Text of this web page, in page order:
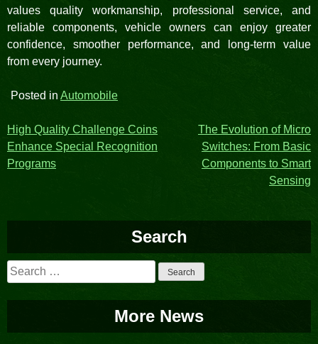
values quality workmanship, professional service, and
reliable components, vehicle owners can enjoy greater
confidence, smoother performance, and long-term value
from every journey.
Posted in Automobile
Post
navigation
High Quality Challenge Coins
Enhance Special Recognition
Programs
The Evolution of Micro
Switches: From Basic
Components to Smart
Sensing
Search
Search
for:
More News